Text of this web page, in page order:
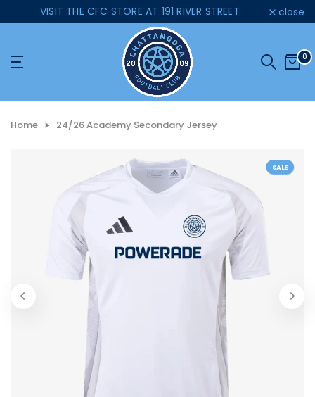
VISIT THE CFC STORE AT 191 RIVER STREET close
0
Home 24/26 Academy Secondary Jersey
SALE